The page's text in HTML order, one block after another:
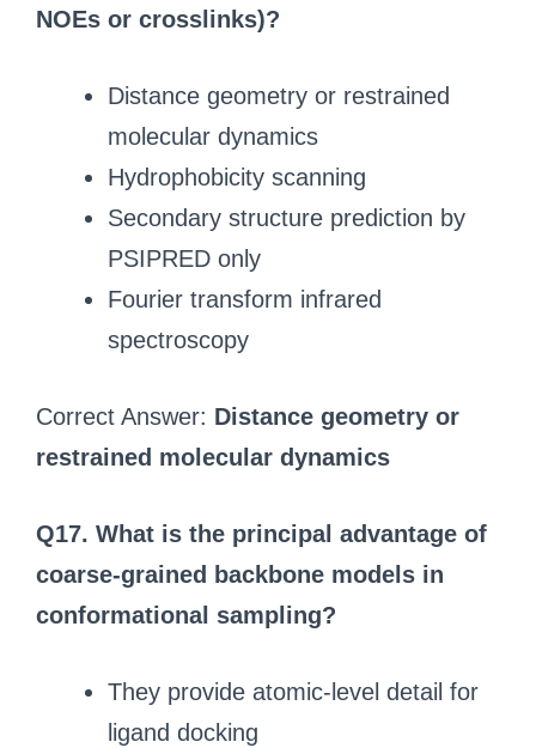
NOEs or crosslinks)?
Distance geometry or restrained
molecular dynamics
Hydrophobicity scanning
Secondary structure prediction by
PSIPRED only
Fourier transform infrared
spectroscopy
Correct Answer: Distance geometry or
restrained molecular dynamics
Q17. What is the principal advantage of
coarse-grained backbone models in
conformational sampling?
They provide atomic-level detail for
ligand docking